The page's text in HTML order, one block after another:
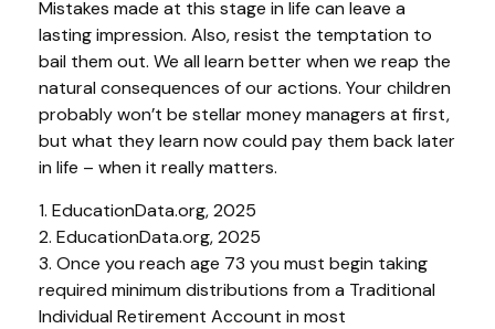
Mistakes made at this stage in life can leave a
lasting impression. Also, resist the temptation to
bail them out. We all learn better when we reap the
natural consequences of our actions. Your children
probably won’t be stellar money managers at first,
but what they learn now could pay them back later
in life – when it really matters.
1. EducationData.org, 2025
2. EducationData.org, 2025
3. Once you reach age 73 you must begin taking
required minimum distributions from a Traditional
Individual Retirement Account in most